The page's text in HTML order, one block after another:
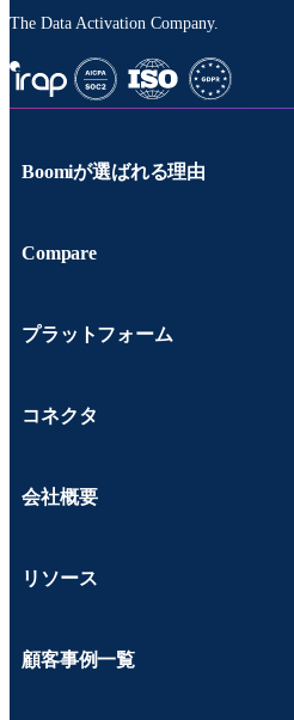
The Data Activation Company.
Boomiが選ばれる理由
Compare
プラットフォーム
コネクタ
会社概要
リソース
顧客事例一覧